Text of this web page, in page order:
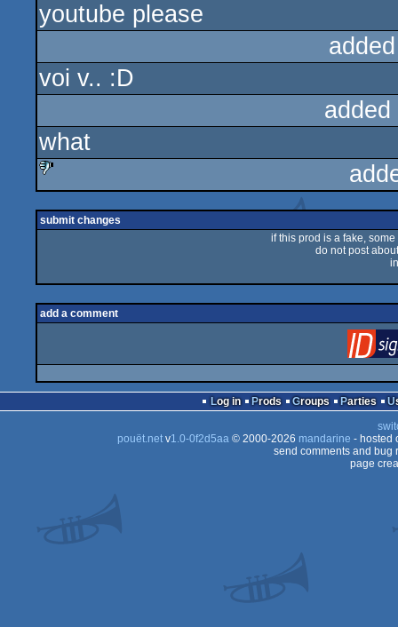
youtube please
voi v.. :D
what
submit changes
if this prod is a fake,
do not post
add a comment
Log in Prods Groups Parties
pouët.netv1.0-0f2d5aa© 2000-2026 mandarine - hosted
send comments and bug
page